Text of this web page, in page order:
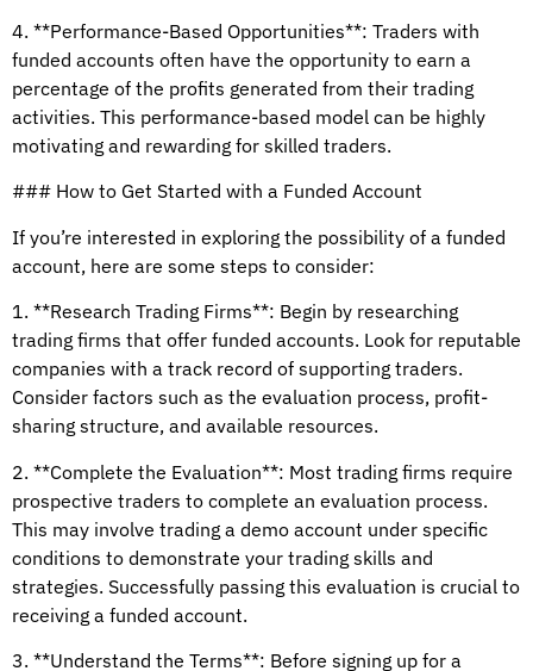
4. **Performance-Based Opportunities**: Traders with
funded accounts often have the opportunity to earn a
percentage of the profits generated from their trading
activities. This performance-based model can be highly
motivating and rewarding for skilled traders.
### How to Get Started with a Funded Account
If you’re interested in exploring the possibility of a funded
account, here are some steps to consider:
1. **Research Trading Firms**: Begin by researching
trading firms that offer funded accounts. Look for reputable
companies with a track record of supporting traders.
Consider factors such as the evaluation process, profit-
sharing structure, and available resources.
2. **Complete the Evaluation**: Most trading firms require
prospective traders to complete an evaluation process.
This may involve trading a demo account under specific
conditions to demonstrate your trading skills and
strategies. Successfully passing this evaluation is crucial to
receiving a funded account.
3. **Understand the Terms**: Before signing up for a